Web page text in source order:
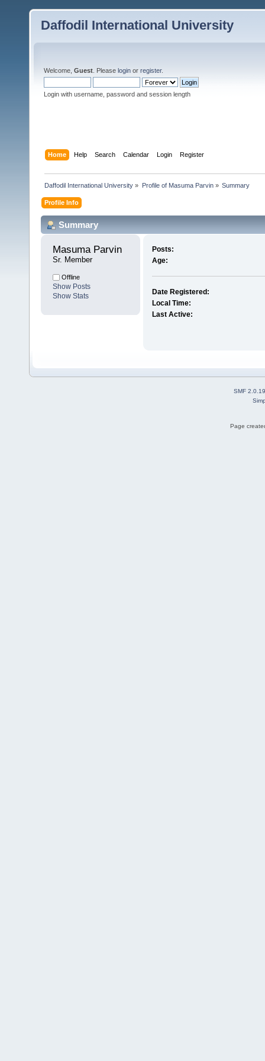
Daffodil International University
Welcome, Guest . Please login or register.
Login with username, password and session length
Home Help Search Calendar Login Register
Daffodil International University » Profile of Masuma Parvin» Summary
Profile Info
Summary
Masuma Parvin
Sr. Member
Offline
Show Posts
Show Stats
Posts:
Age:
Date Registered:
Local Time:
Last Active:
SMF 2.0.19
Page